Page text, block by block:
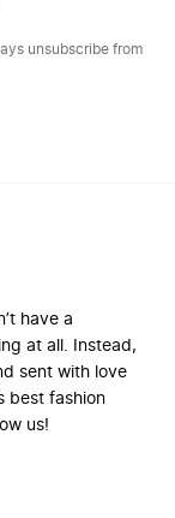
unsubscribe from
have a
at all. Instead,
sent with love
best fashion
us!